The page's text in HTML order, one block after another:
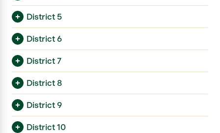
District 5
District 6
District 7
District 8
District 9
District 10